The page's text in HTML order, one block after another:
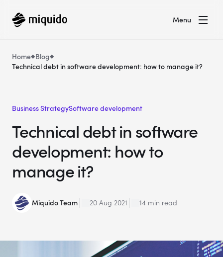
Menu
Home Blog
Technical debt in software development: how to manage it?
Business StrategySoftware development
Technical debt in software
development: how to
manage it?
Miquido Team 20 Aug 2021 14 min read